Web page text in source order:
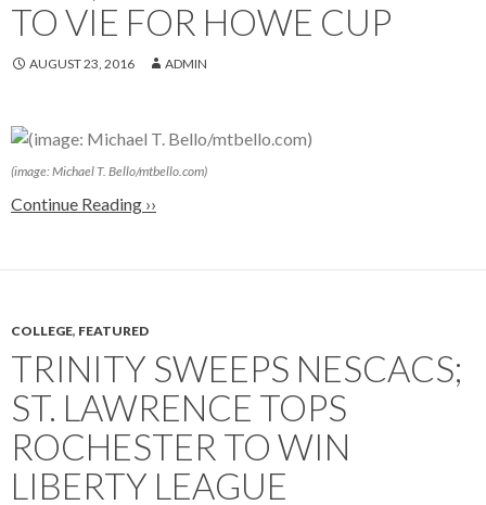
TO VIE FOR HOWE CUP
AUGUST 23, 2016 ADMIN
(image: Michael T. Bello/mtbello.com)
Continue Reading ››
COLLEGE, FEATURED
TRINITY SWEEPS NESCACS;
ST. LAWRENCE TOPS
ROCHESTER TO WIN
LIBERTY LEAGUE